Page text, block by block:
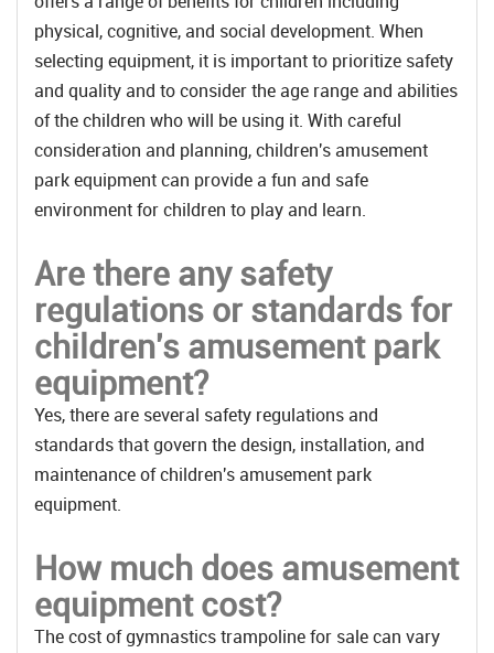
physical, cognitive, and social development. When
selecting equipment, it is important to prioritize safety
and quality and to consider the age range and abilities
of the children who will be using it. With careful
consideration and planning, children's amusement
park equipment can provide a fun and safe
environment for children to play and learn.
Are there any safety
regulations or standards for
children's amusement park
equipment?
Yes, there are several safety regulations and
standards that govern the design, installation, and
maintenance of children's amusement park
equipment.
How much does amusement
equipment cost?
The cost of gymnastics trampoline for sale can vary